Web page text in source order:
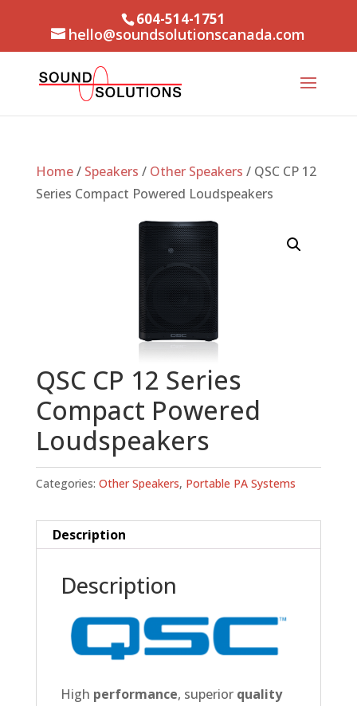
604-514-1751
hello@soundsolutionscanada.com
Home/ Speakers / Other Speakers / QSC CP 12
Series Compact Powered Loudspeakers
QSC CP 12 Series
Compact Powered
Loudspeakers
Categories: Other Speakers, Portable PA Systems
Description
Description
High performance, superior quality